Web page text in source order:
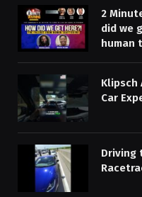
2
did we
human
Klipsch
Car
Driving